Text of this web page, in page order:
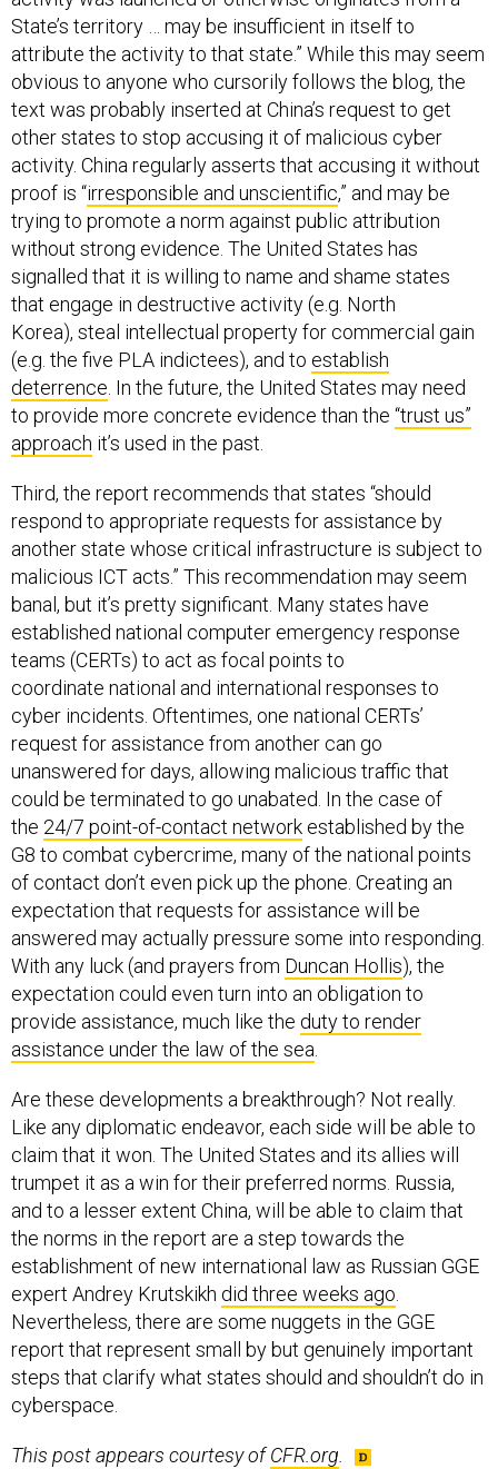
State’s territory … may be insufficient in itself to
attribute the activity to that state.” While this may seem
obvious to anyone who cursorily follows the blog, the
text was probably inserted at China’s request to get
other states to stop accusing it of malicious cyber
activity. China regularly asserts that accusing it without
proof is “irresponsible and unscientific,” and may be
trying to promote a norm against public attribution
without strong evidence. The United States has
signalled that it is willing to name and shame states
that engage in destructive activity (e.g. North
Korea), steal intellectual property for commercial gain
(e.g. the five PLA indictees), and to establish
deterrence . In the future, the United States may need
to provide more concrete evidence than the “trust us”
approach it’s used in the past.
Third, the report recommends that states “should
respond to appropriate requests for assistance by
another state whose critical infrastructure is subject to
malicious ICT acts.” This recommendation may seem
banal, but it’s pretty significant. Many states have
established national computer emergency response
teams (CERTs) to act as focal points to
coordinate national and international responses to
cyber incidents. Oftentimes, one national CERTs’
request for assistance from another can go
unanswered for days, allowing malicious traffic that
could be terminated to go unabated. In the case of
the 24/7 point-of-contact network established by the
G8 to combat cybercrime, many of the national points
of contact don’t even pick up the phone. Creating an
expectation that requests for assistance will be
answered may actually pressure some into responding.
With any luck (and prayers from Duncan Hollis), the
expectation could even turn into an obligation to
provide assistance, much like the duty to render
assistance under the law of the sea
Are these developments a breakthrough? Not really.
Like any diplomatic endeavor, each side will be able to
claim that it won. The United States and its allies will
trumpet it as a win for their preferred norms. Russia,
and to a lesser extent China, will be able to claim that
the norms in the report are a step towards the
establishment of new international law as Russian GGE
expert Andrey Krutskikh did three weeks ago
Nevertheless, there are some nuggets in the GGE
report that represent small by but genuinely important
steps that clarify what states should and shouldn’t do in
cyberspace.
This post appears courtesy ofCFR.org